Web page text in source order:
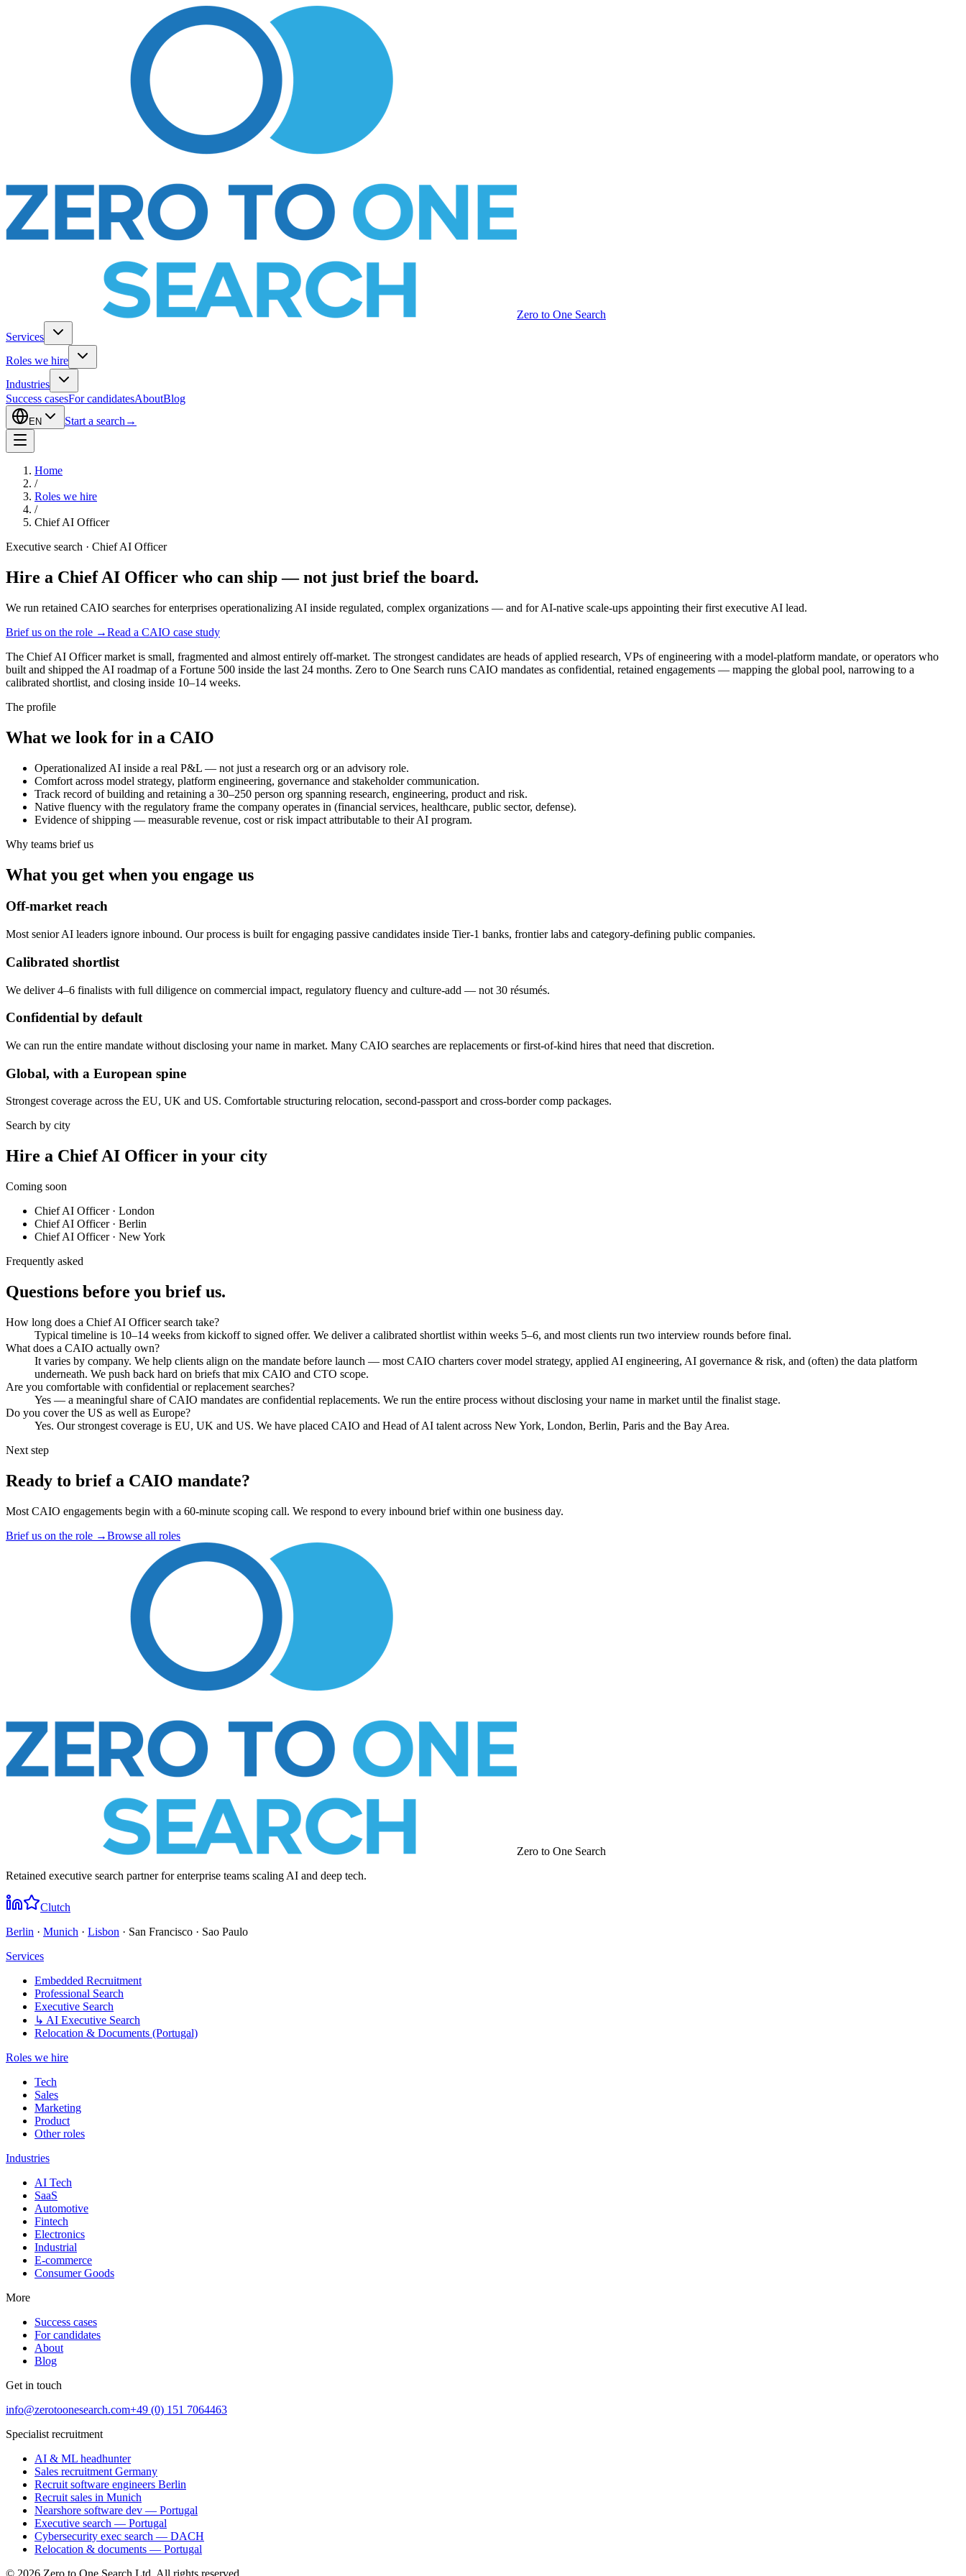
Zero to One Search
Services
Roles we hire
Industries
Success casesFor candidatesAboutBlog
EN Start a search →
Home
/
Roles we hire
/
Chief AI Officer
Executive search · Chief AI Officer
Hire a Chief AI Officer who can ship — not just brief the board.
We run retained CAIO searches for enterprises operationalizing AI inside regulated, complex organizations — and for AI-native scale-ups appointing their first executive AI lead.
Brief us on the role →Read a CAIO case study
The Chief AI Officer market is small, fragmented and almost entirely off-market. The strongest candidates are heads of applied research, VPs of engineering with a model-platform mandate, or operators who
built and shipped the AI roadmap of a Fortune 500 inside the last 24 months. Zero to One Search runs CAIO mandates as confidential, retained engagements — mapping the global pool, narrowing to a
calibrated shortlist, and closing inside 10–14 weeks.
The profile
What we look for in a CAIO
Operationalized AI inside a real P&L — not just a research org or an advisory role.
Comfort across model strategy, platform engineering, governance and stakeholder communication.
Track record of building and retaining a 30–250 person org spanning research, engineering, product and risk.
Native fluency with the regulatory frame the company operates in (financial services, healthcare, public sector, defense).
Evidence of shipping — measurable revenue, cost or risk impact attributable to their AI program.
Why teams brief us
What you get when you engage us
Off-market reach
Most senior AI leaders ignore inbound. Our process is built for engaging passive candidates inside Tier-1 banks, frontier labs and category-defining public companies.
Calibrated shortlist
We deliver 4–6 finalists with full diligence on commercial impact, regulatory fluency and culture-add — not 30 résumés.
Confidential by default
We can run the entire mandate without disclosing your name in market. Many CAIO searches are replacements or first-of-kind hires that need that discretion.
Global, with a European spine
Strongest coverage across the EU, UK and US. Comfortable structuring relocation, second-passport and cross-border comp packages.
Search by city
Hire a Chief AI Officer in your city
Coming soon
Chief AI Officer· London
Chief AI Officer· Berlin
Chief AI Officer· New York
Frequently asked
Questions before you brief us.
How long does a Chief AI Officer search take?
Typical timeline is 10–14 weeks from kickoff to signed offer. We deliver a calibrated shortlist within weeks 5–6, and most clients run two interview rounds before final.
What does a CAIO actually own?
It varies by company. We help clients align on the mandate before launch — most CAIO charters cover model strategy, applied AI engineering, AI governance & risk, and (often) the data platform
underneath. We push back hard on briefs that mix CAIO and CTO scope.
Are you comfortable with confidential or replacement searches?
Yes — a meaningful share of CAIO mandates are confidential replacements. We run the entire process without disclosing your name in market until the finalist stage.
Do you cover the US as well as Europe?
Yes. Our strongest coverage is EU, UK and US. We have placed CAIO and Head of AI talent across New York, London, Berlin, Paris and the Bay Area.
Next step
Ready to brief a CAIO mandate?
Most CAIO engagements begin with a 60-minute scoping call. We respond to every inbound brief within one business day.
Brief us on the role →Browse all roles
Zero to One Search
Retained executive search partner for enterprise teams scaling AI and deep tech.
Clutch
Berlin · Munich · Lisbon · San Francisco · Sao Paulo
Services
Embedded Recruitment
Professional Search
Executive Search
↳ AI Executive Search
Relocation & Documents (Portugal)
Roles we hire
Tech
Sales
Marketing
Product
Other roles
Industries
AI Tech
SaaS
Automotive
Fintech
Electronics
Industrial
E-commerce
Consumer Goods
More
Success cases
For candidates
About
Blog
Get in touch
info@zerotoonesearch.com+49 (0) 151 7064463
Specialist recruitment
AI & ML headhunter
Sales recruitment Germany
Recruit software engineers Berlin
Recruit sales in Munich
Nearshore software dev — Portugal
Executive search — Portugal
Cybersecurity exec search — DACH
Relocation & documents — Portugal
© 2026 Zero to One Search Ltd. All rights reserved.